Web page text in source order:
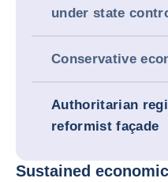
under state
Conservative
Authoritarian
reformist façade
Sustained